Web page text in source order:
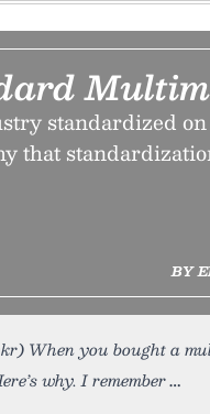
standardized
that
BY
When you bought a
why. I remember